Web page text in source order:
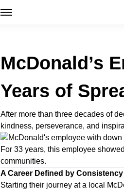
McDonald’s
Years of
After more than three decades of
kindness, perseverance, and
For 33 years, this employee
communities.
A Career Defined by
Starting their journey at a local